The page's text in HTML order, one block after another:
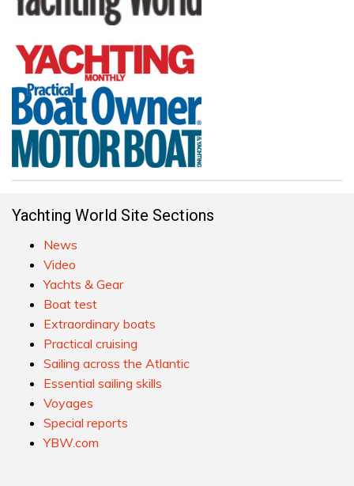
Yachting World Site Sections
News
Video
Yachts & Gear
Boat test
Extraordinary boats
Practical cruising
Sailing across the Atlantic
Essential sailing skills
Voyages
Special reports
YBW.com